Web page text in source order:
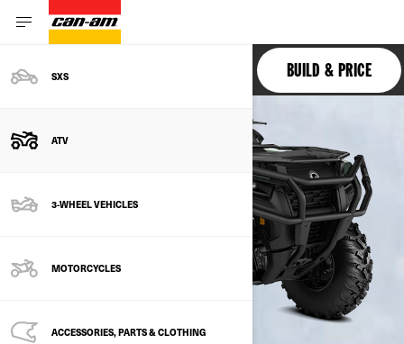
SXS
ATV
3-WHEEL VEHICLES
MOTORCYCLES
ACCESSORIES, PARTS & CLOTHING
OUTLANDER PRO BUILD & PRICE